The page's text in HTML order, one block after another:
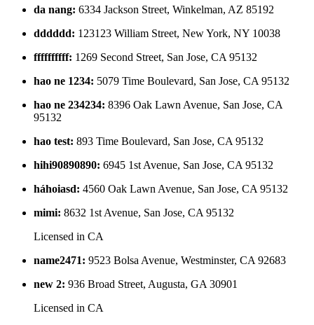
da nang: 6334 Jackson Street, Winkelman, AZ 85192
dddddd: 123123 William Street, New York, NY 10038
ffffffffff: 1269 Second Street, San Jose, CA 95132
hao ne 1234: 5079 Time Boulevard, San Jose, CA 95132
hao ne 234234: 8396 Oak Lawn Avenue, San Jose, CA
95132
hao test: 893 Time Boulevard, San Jose, CA 95132
hihi90890890: 6945 1st Avenue, San Jose, CA 95132
háhoiasd: 4560 Oak Lawn Avenue, San Jose, CA 95132
mimi: 8632 1st Avenue, San Jose, CA 95132
Licensed in CA
name2471: 9523 Bolsa Avenue, Westminster, CA 92683
new 2: 936 Broad Street, Augusta, GA 30901
Licensed in CA